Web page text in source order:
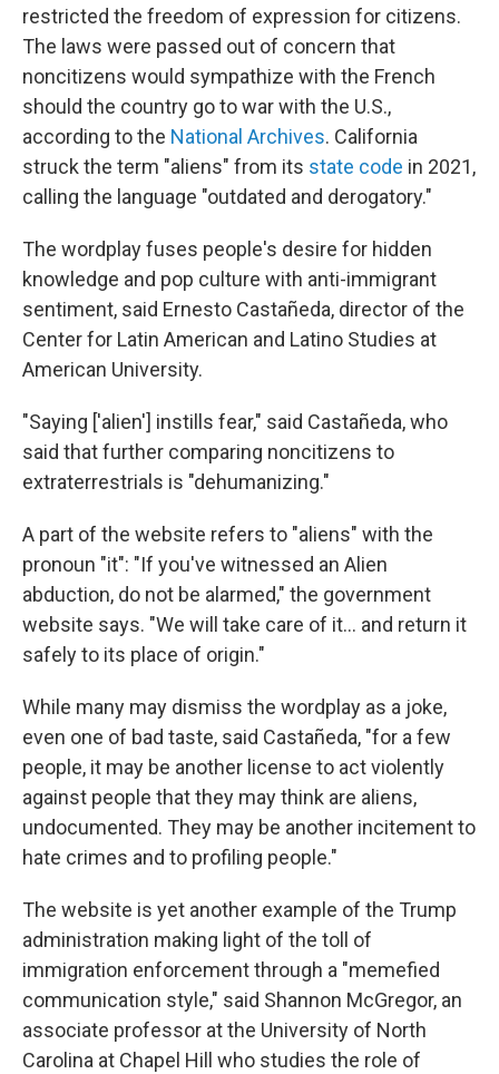
restricted the freedom of expression for citizens.
The laws were passed out of concern that
noncitizens would sympathize with the French
should the country go to war with the U.S.,
according to the National Archives. California
struck the term "aliens" from its state code in 2021,
calling the language "outdated and derogatory."
The wordplay fuses people's desire for hidden
knowledge and pop culture with anti-immigrant
sentiment, said Ernesto Castañeda, director of the
Center for Latin American and Latino Studies at
American University.
"Saying ['alien'] instills fear," said Castañeda, who
said that further comparing noncitizens to
extraterrestrials is "dehumanizing."
A part of the website refers to "aliens" with the
pronoun "it": "If you've witnessed an Alien
abduction, do not be alarmed," the government
website says. "We will take care of it… and return it
safely to its place of origin."
While many may dismiss the wordplay as a joke,
even one of bad taste, said Castañeda, "for a few
people, it may be another license to act violently
against people that they may think are aliens,
undocumented. They may be another incitement to
hate crimes and to profiling people."
The website is yet another example of the Trump
administration making light of the toll of
immigration enforcement through a "memefied
communication style," said Shannon McGregor, an
associate professor at the University of North
Carolina at Chapel Hill who studies the role of